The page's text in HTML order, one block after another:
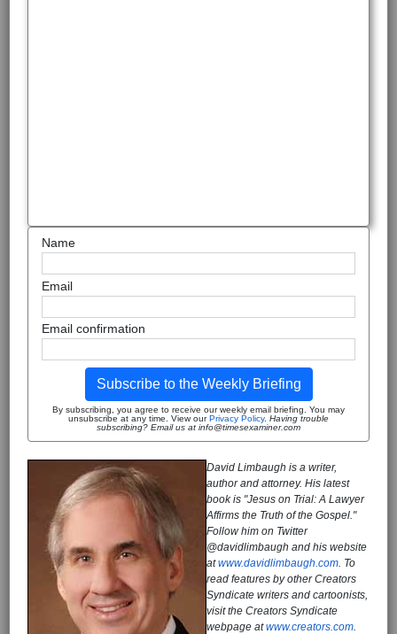
Name
Email
Email confirmation
Subscribe to the Weekly Briefing
By subscribing, you agree to receive our weekly email briefing. You may
unsubscribe at any time. View ourPrivacy Policy. Having trouble
subscribing? Email us at info@timesexaminer.com
David Limbaugh is a writer,
author and attorney. His latest
book is "Jesus on Trial: A Lawyer
Affirms the Truth of the Gospel."
Follow him on Twitter
@davidlimbaugh and his website
atwww.davidlimbaugh.com . To
read features by other Creators
Syndicate writers and cartoonists,
visit the Creators Syndicate
webpage atwww.creators.com